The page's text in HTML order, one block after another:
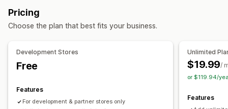
Segmentation
Cohort analysis
Checkout analytics
Funnel analysis
Pixel tracking
Visuals and reports
Pricing
Choose the plan that best fits your business.
Development Stores
Free
Features
For development & partner stores only
Unlimited
$19.99/
or $119.94/
Features